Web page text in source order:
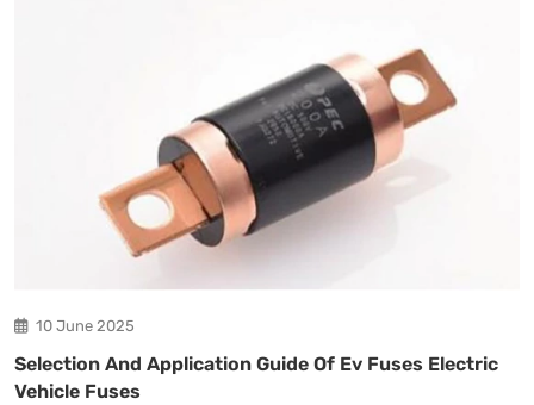
10 June 2025
Selection And Application Guide Of Ev Fuses Electric
Vehicle Fuses